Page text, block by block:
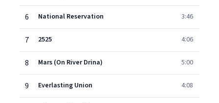
6 National Reservation 3:46
7 2525 4:06
8 Mars (On River Drina) 5:00
9 Everlasting Union 4:08